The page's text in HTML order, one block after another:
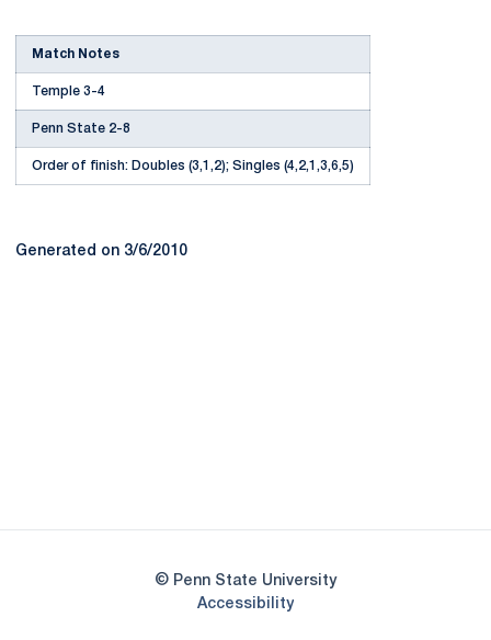
Match Notes
Temple 3-4
Penn State 2-8
Order of finish: Doubles (3,1,2); Singles (4,2,1,3,6,5)
Generated on 3/6/2010
© Penn State University
AccessibilityOpens in a new window